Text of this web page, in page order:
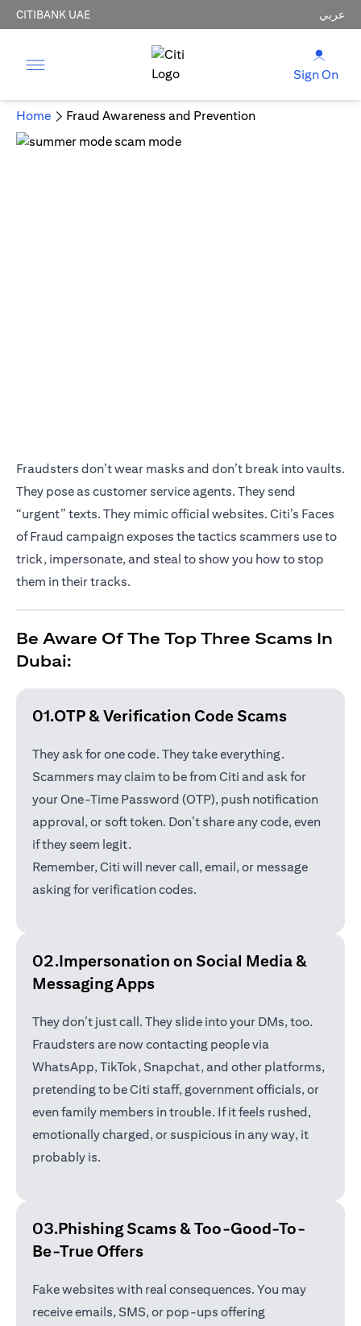
CITIBANK UAE عربي
Sign On
Home Fraud Awareness and Prevention
Fraudsters don’t wear masks and don’t break into vaults.
They pose as customer service agents. They send
“urgent” texts. They mimic official websites. Citi’s Faces
of Fraud campaign exposes the tactics scammers use to
trick, impersonate, and steal to show you how to stop
them in their tracks.
Be Aware Of The Top Three Scams In
Dubai:
01.OTP & Verification Code Scams
They ask for one code. They take everything.
Scammers may claim to be from Citi and ask for
your One-Time Password (OTP), push notification
approval, or soft token. Don’t share any code, even
if they seem legit.
Remember, Citi will never call, email, or message
asking for verification codes.
02.Impersonation on Social Media &
Messaging Apps
They don’t just call. They slide into your DMs, too.
Fraudsters are now contacting people via
WhatsApp, TikTok, Snapchat, and other platforms,
pretending to be Citi staff, government officials, or
even family members in trouble. If it feels rushed,
emotionally charged, or suspicious in any way, it
probably is.
03.Phishing Scams & Too-Good-To-
Be-True Offers
Fake websites with real consequences. You may
receive emails, SMS, or pop-ups offering